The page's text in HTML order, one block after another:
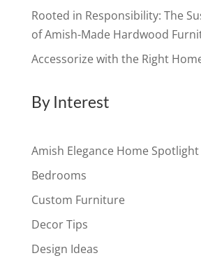
Rooted in Responsibility: The
of Amish-Made Hardwood
Accessorize with the Right
By Interest
Amish Elegance Home Spotlight
Bedrooms
Custom Furniture
Decor Tips
Design Ideas